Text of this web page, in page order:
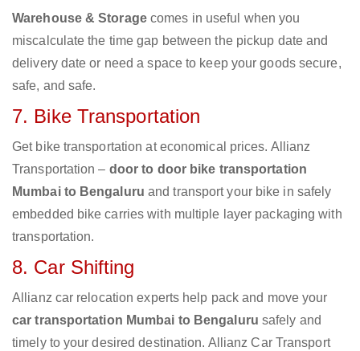
Warehouse & Storagecomes in useful when you
miscalculate the time gap between the pickup date and
delivery date or need a space to keep your goods secure,
safe, and safe.
7. Bike Transportation
Get bike transportation at economical prices. Allianz
Transportation – door to door bike transportation
Mumbai to Bengaluru and transport your bike in safely
embedded bike carries with multiple layer packaging with
transportation.
8. Car Shifting
Allianz car relocation experts help pack and move your
car transportation Mumbai to Bengaluru safely and
timely to your desired destination. Allianz Car Transport